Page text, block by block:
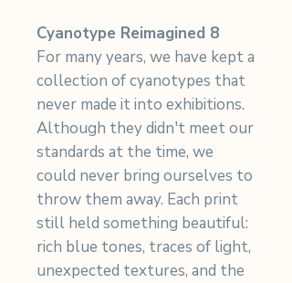
Cyanotype Reimagined 8
For many years, we have kept a
collection of cyanotypes that
never made it into exhibitions.
Although they didn't meet our
standards at the time, we
could never bring ourselves to
throw them away. Each print
still held something beautiful:
rich blue tones, traces of light,
unexpected textures, and the